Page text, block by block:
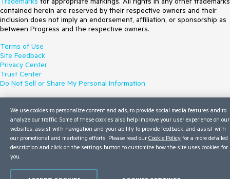
contained herein are reserved by their respective owners and their
inclusion does not imply an endorsement, affiliation, or sponsorship as
between Progress and the respective owners.
Terms of Use
Site Feedback
Privacy Center
Trust Center
Do Not Sell or Share My Personal Information
We use cookies to personalize content and ads, to provide social media features and to
analyze our traffic. Some of these cookies also help improve your user experience on our
websites, assist with navigation and your ability to provide feedback, and assist with
our promotional and marketing efforts. Please read our Cookie Policy for a more detailed
description and click on the settings button to customize how the site uses cookies for
you.